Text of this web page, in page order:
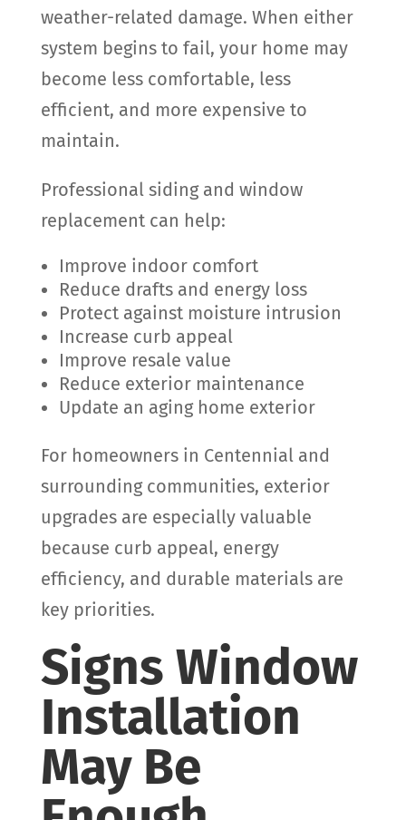
weather-related damage. When either
system begins to fail, your home may
become less comfortable, less
efficient, and more expensive to
maintain.
Professional siding and window
replacement can help:
Improve indoor comfort
Reduce drafts and energy loss
Protect against moisture intrusion
Increase curb appeal
Improve resale value
Reduce exterior maintenance
Update an aging home exterior
For homeowners in Centennial and
surrounding communities, exterior
upgrades are especially valuable
because curb appeal, energy
efficiency, and durable materials are
key priorities.
Signs Window
Installation
May Be